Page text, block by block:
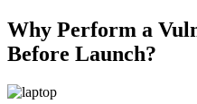
Why Perform a
Before Launch?